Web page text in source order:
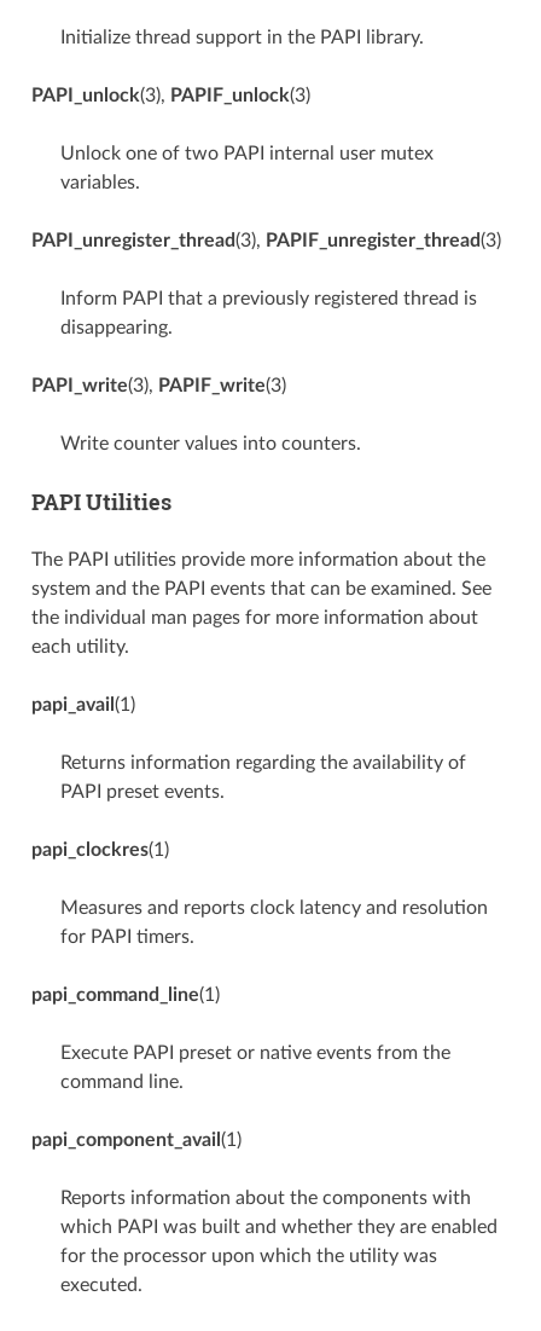
Initialize thread support in the PAPI library.
PAPI_unlock(3), PAPIF_unlock(3)
Unlock one of two PAPI internal user mutex
variables.
PAPI_unregister_thread(3), PAPIF_unregister_thread(3)
Inform PAPI that a previously registered thread is
disappearing.
PAPI_write(3), PAPIF_write(3)
Write counter values into counters.
PAPI Utilities
The PAPI utilities provide more information about the
system and the PAPI events that can be examined. See
the individual man pages for more information about
each utility.
papi_avail (1)
Returns information regarding the availability of
PAPI preset events.
papi_clockres(1)
Measures and reports clock latency and resolution
for PAPI timers.
papi_command_line(1)
Execute PAPI preset or native events from the
command line.
papi_component_avail (1)
Reports information about the components with
which PAPI was built and whether they are enabled
for the processor upon which the utility was
executed.